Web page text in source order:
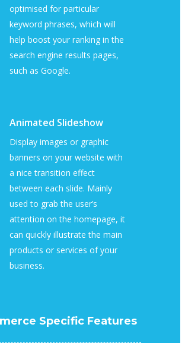
optimised for particular
keyword phrases, which will
help boost your ranking in the
search engine results pages,
such as Google.
Animated Slideshow
Display images or graphic
banners on your website with
a nice transition effect
between each slide. Mainly
used to grab the user’s
attention on the homepage, it
can quickly illustrate the main
products or services of your
business.
Specific Features